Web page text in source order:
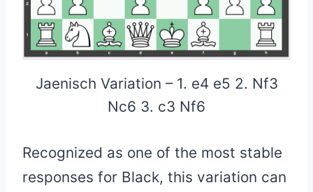
Jaenisch Variation – 1. e4 e5 2. Nf3
Nc6 3. c3 Nf6
Recognized as one of the most stable
responses for Black, this variation can